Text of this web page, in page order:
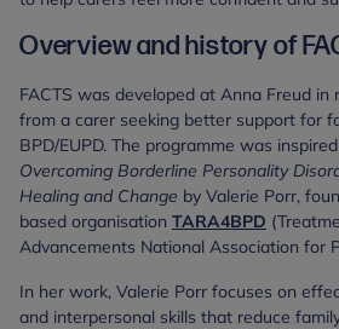
Overview and history of
FACTS was developed at Anna Freud
from a carer seeking better support for
BPD/EUPD. The programme was
Overcoming Borderline Personality
Healing and Change by Valerie Porr,
based organisation TARA4BPD
Advancements National Association for
In her work, Valerie Porr focuses on
and interpersonal skills that reduce